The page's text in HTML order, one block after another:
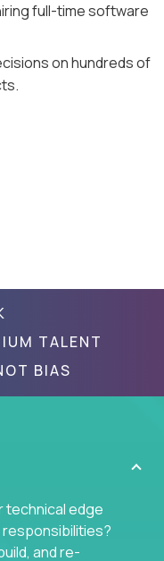
full-time software
on hundreds of
TALENT
BIAS
technical edge
and re-